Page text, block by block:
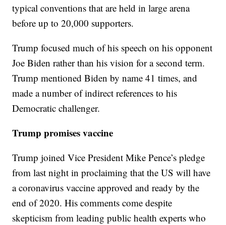
typical conventions that are held in large arena
before up to 20,000 supporters.
Trump focused much of his speech on his opponent
Joe Biden rather than his vision for a second term.
Trump mentioned Biden by name 41 times, and
made a number of indirect references to his
Democratic challenger.
Trump promises vaccine
Trump joined Vice President Mike Pence’s pledge
from last night in proclaiming that the US will have
a coronavirus vaccine approved and ready by the
end of 2020. His comments come despite
skepticism from leading public health experts who